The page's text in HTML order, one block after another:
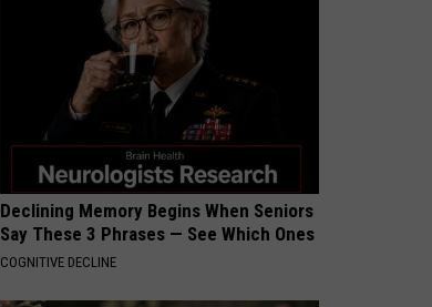
Declining Memory Begins When Seniors
Say These 3 Phrases — See Which Ones
COGNITIVE DECLINE